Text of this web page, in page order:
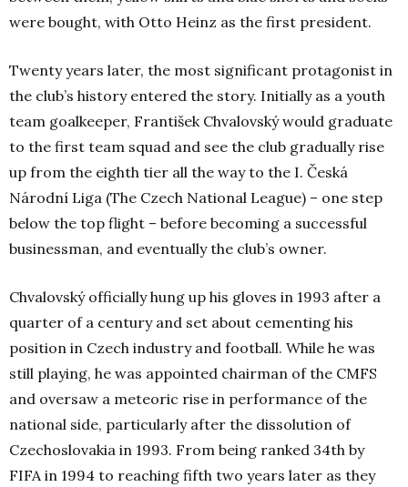
were bought, with Otto Heinz as the first president.
Twenty years later, the most significant protagonist in
the club’s history entered the story. Initially as a youth
team goalkeeper, František Chvalovský would graduate
to the first team squad and see the club gradually rise
up from the eighth tier all the way to the I. Česká
Národní Liga (The Czech National League) – one step
below the top flight – before becoming a successful
businessman, and eventually the club’s owner.
Chvalovský officially hung up his gloves in 1993 after a
quarter of a century and set about cementing his
position in Czech industry and football. While he was
still playing, he was appointed chairman of the CMFS
and oversaw a meteoric rise in performance of the
national side, particularly after the dissolution of
Czechoslovakia in 1993. From being ranked 34th by
FIFA in 1994 to reaching fifth two years later as they